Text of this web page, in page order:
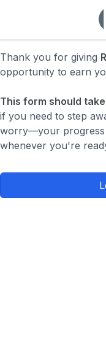
Thank you for giving
opportunity to earn
This form should
if you need to step
worry—your progress
whenever you're